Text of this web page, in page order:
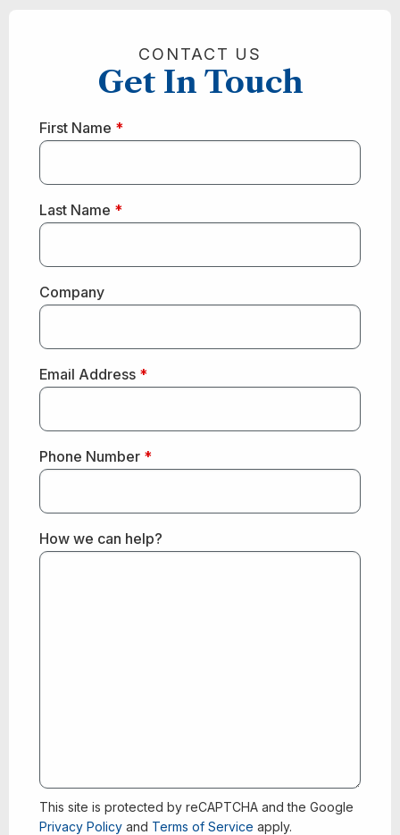
CONTACT US
Get In Touch
First Name *
Last Name *
Company
Email Address *
Phone Number *
How we can help?
This site is protected by reCAPTCHA and the Google
Privacy Policyand Terms of Service apply.